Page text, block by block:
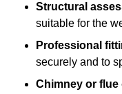
Structural
suitable for the
Professional
securely and to
Chimney or